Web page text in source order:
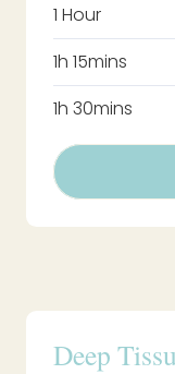
1 Hour
1h 15mins
1h 30mins
Deep